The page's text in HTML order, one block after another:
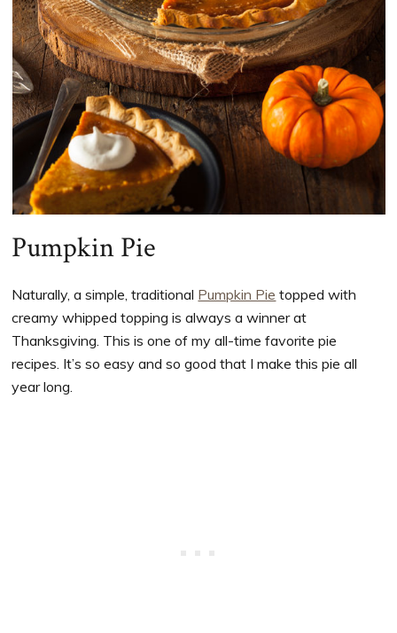
Pumpkin Pie
Naturally, a simple, traditional Pumpkin Pie topped with
creamy whipped topping is always a winner at
Thanksgiving. This is one of my all-time favorite pie
recipes. It’s so easy and so good that I make this pie all
year long.